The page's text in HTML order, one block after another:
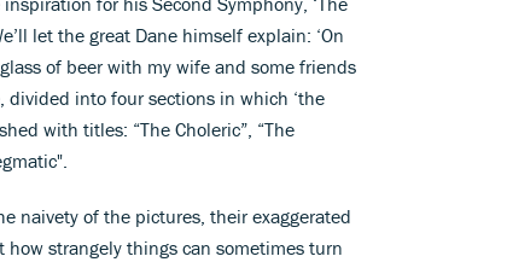
let the great Dane himself explain: ‘On
of beer with my wife and some friends
into four sections in which ‘the
with titles: “The Choleric”, “The
naivety of the pictures, their exaggerated
strangely things can sometimes turn